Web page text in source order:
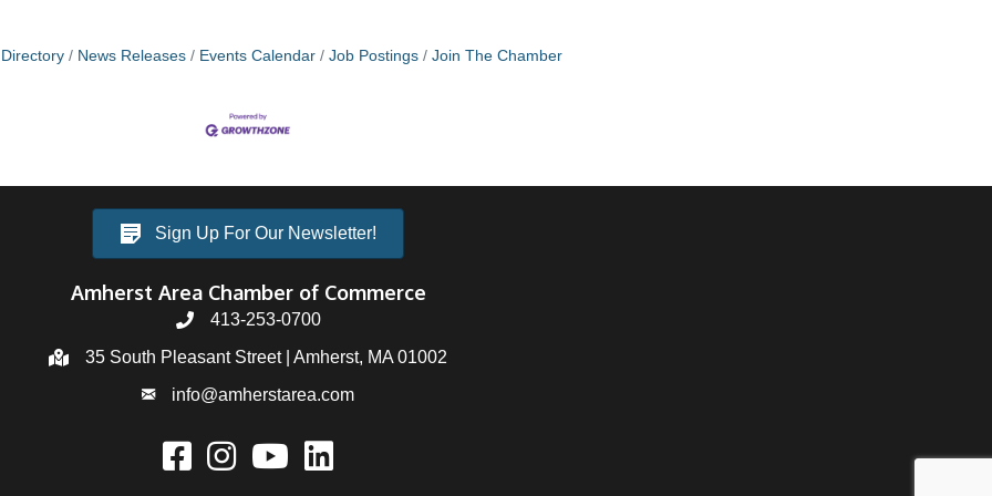
News Releases Events Calendar Job Postings Join The Chamber
Sign Up For Our Newsletter!
Amherst Area Chamber of Commerce
413-253-0700
35 South Pleasant Street | Amherst, MA 01002
info@amherstarea.com